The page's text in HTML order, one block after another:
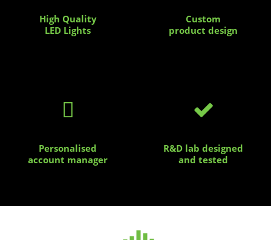
High Quality
LED Lights
Custom
product design

Personalised
account manager

R&D lab designed
and tested